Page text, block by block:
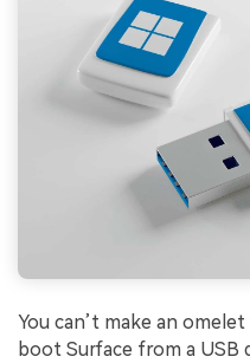
You can’t make an
boot Surface from a USB